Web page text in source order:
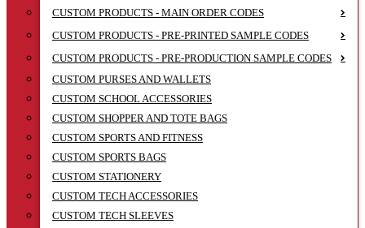
CUSTOM PRODUCTS - MAIN ORDER CODES
CUSTOM PRODUCTS - PRE-PRINTED SAMPLE CODES
CUSTOM PRODUCTS - PRE-PRODUCTION SAMPLE CODES
CUSTOM PURSES AND WALLETS
CUSTOM SCHOOL ACCESSORIES
CUSTOM SHOPPER AND TOTE BAGS
CUSTOM SPORTS AND FITNESS
CUSTOM SPORTS BAGS
CUSTOM STATIONERY
CUSTOM TECH ACCESSORIES
CUSTOM TECH SLEEVES